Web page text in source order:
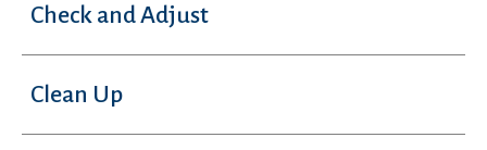
Check and Adjust
Clean Up